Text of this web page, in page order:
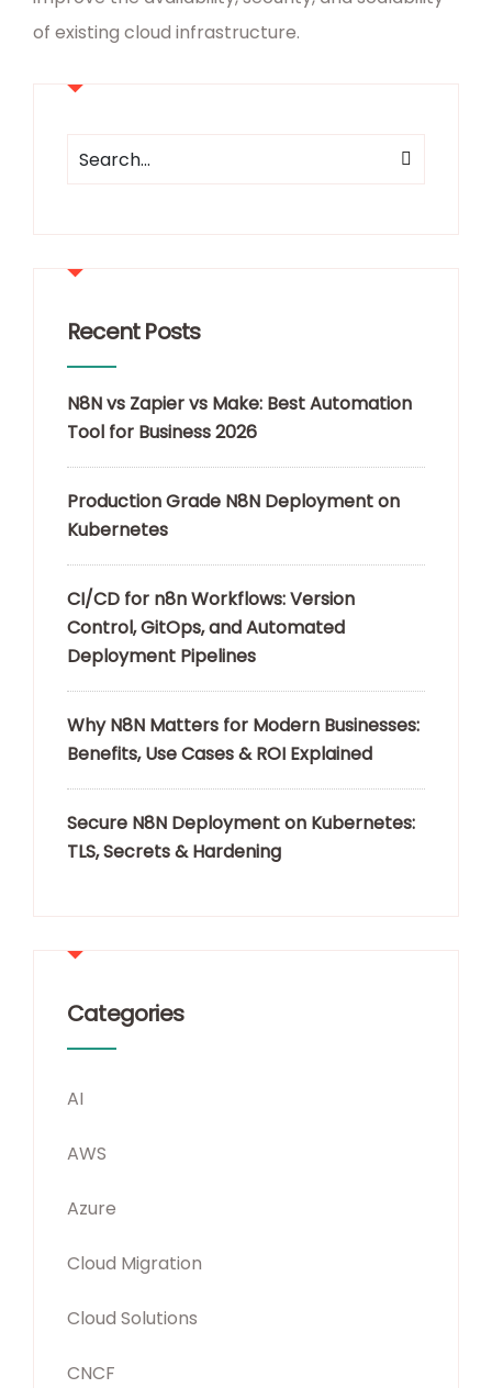
of existing cloud infrastructure.
Recent Posts
N8N vs Zapier vs Make: Best Automation
Tool for Business 2026
Production Grade N8N Deployment on
Kubernetes
CI/CD for n8n Workflows: Version
Control, GitOps, and Automated
Deployment Pipelines
Why N8N Matters for Modern Businesses:
Benefits, Use Cases & ROI Explained
Secure N8N Deployment on Kubernetes:
TLS, Secrets & Hardening
Categories
AI
AWS
Azure
Cloud Migration
Cloud Solutions
CNCF